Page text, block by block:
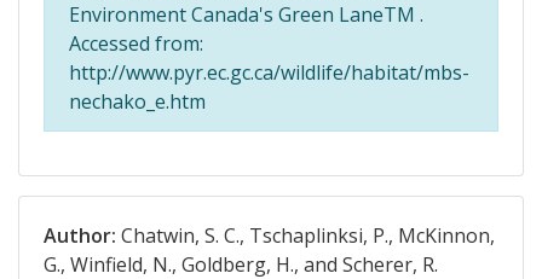
Environment Canada's Green LaneTM .
Accessed from:
http://www.pyr.ec.gc.ca/wildlife/habitat/mbs-
nechako_e.htm
Author: Chatwin, S. C., Tschaplinksi, P., McKinnon,
G., Winfield, N., Goldberg, H., and Scherer, R.